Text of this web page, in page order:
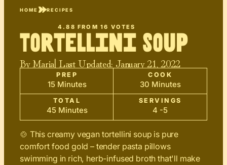
HOME RECIPES
4.88 FROM16 VOTES
Tortellini Soup
ByMaria| Last Updated: January 21, 2022
PREP
15 Minutes
COOK
30 Minutes
TOTAL
45 Minutes
SERVINGS
4 -5
🍲 This creamy vegan tortellini soup is pure
comfort food gold – tender pasta pillows
swimming in rich, herb-infused broth that'll make